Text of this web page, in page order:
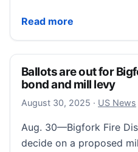
Read more
Oregon Fire: Forward
Ballots are out for
bond and mill levy
August 30, 2025 August 30,
· US News
Aug. 30—Bigfork Fire
decide on a proposed